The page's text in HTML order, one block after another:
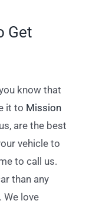
Get
know that
it to Mission
are the best
vehicle to
to call us.
than any
We love